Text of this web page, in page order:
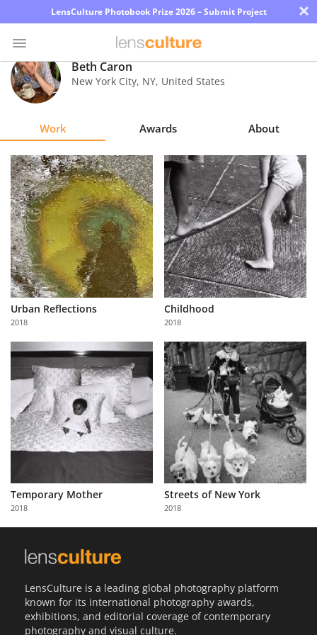
LensCulture Photobook Prize 2026 – Submit Project ×
Photo
Contest
Magazine
Explore
Learn
About
Us
Partner
with
Us
Sign
Beth Caron
New York City, NY, United States
Work Awards About
Urban Reflections
2018
Childhood
2018
Temporary Mother
2018
Streets of New York
2018
LensCulture is a leading global photography platform
known for its international photography awards,
exhibitions, and editorial coverage of contemporary
photography and visual culture.